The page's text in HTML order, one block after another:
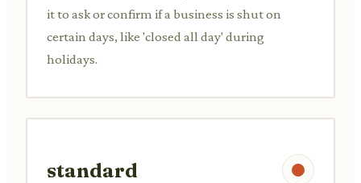
it to ask or confirm if a business is shut on
certain days, like 'closed all day' during
holidays.
standard